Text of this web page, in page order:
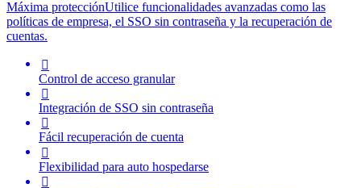
Máxima protecciónUtilice funcionalidades avanzadas como las
políticas de empresa, el SSO sin contraseña y la recuperación de
cuentas.

Control de acceso granular

Integración de SSO sin contraseña

Fácil recuperación de cuenta

Flexibilidad para auto hospedarse
